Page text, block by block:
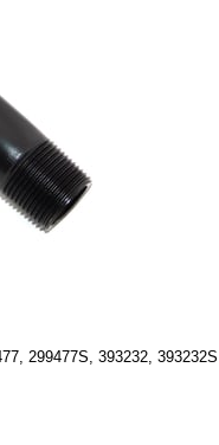
299477S, 393232,